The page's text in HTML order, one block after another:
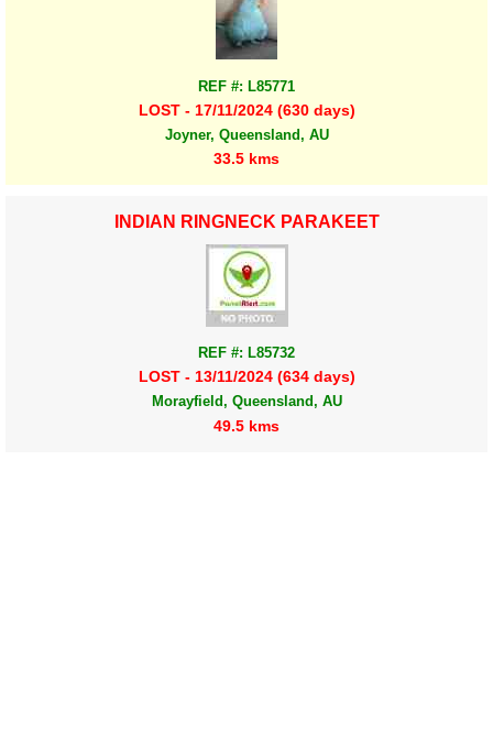
REF #: L85771
LOST - 17/11/2024 (630 days)
Joyner, Queensland, AU
33.5 kms
INDIAN RINGNECK PARAKEET
REF #: L85732
LOST - 13/11/2024 (634 days)
Morayfield, Queensland, AU
49.5 kms